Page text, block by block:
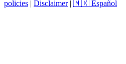
policies | Disclaimer| 🇲🇽 Español